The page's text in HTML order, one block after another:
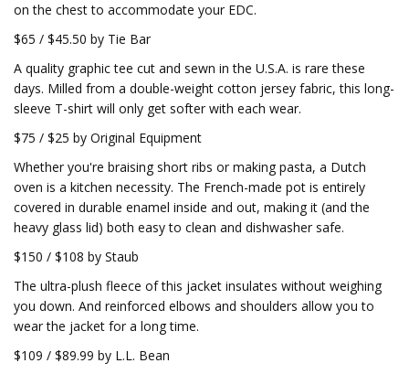
on the chest to accommodate your EDC.
$65 / $45.50 by Tie Bar
A quality graphic tee cut and sewn in the U.S.A. is rare these
days. Milled from a double-weight cotton jersey fabric, this long-
sleeve T-shirt will only get softer with each wear.
$75 / $25 by Original Equipment
Whether you're braising short ribs or making pasta, a Dutch
oven is a kitchen necessity. The French-made pot is entirely
covered in durable enamel inside and out, making it (and the
heavy glass lid) both easy to clean and dishwasher safe.
$150 / $108 by Staub
The ultra-plush fleece of this jacket insulates without weighing
you down. And reinforced elbows and shoulders allow you to
wear the jacket for a long time.
$109 / $89.99 by L.L. Bean